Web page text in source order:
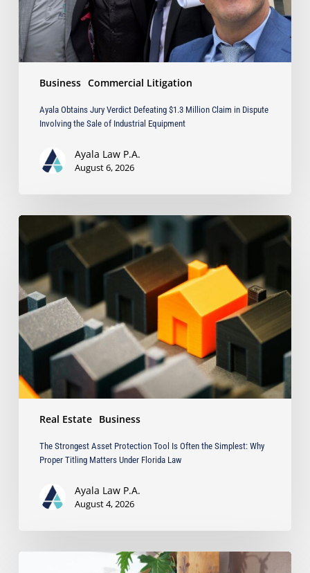
Business Commercial Litigation
in
Dispute
Involving
the
Equipment
Ayala Obtains Jury Verdict Defeating $1.3 Million Claim in Dispute
Involving the Sale of Industrial Equipment
Ayala Law P.A.
August 6, 2026
Real Estate Business
Strongest
Tool
Is
Often
the
Simplest:
Proper
Titling
Under
The Strongest Asset Protection Tool Is Often the Simplest: Why
Proper Titling Matters Under Florida Law
Ayala Law P.A.
August 4, 2026